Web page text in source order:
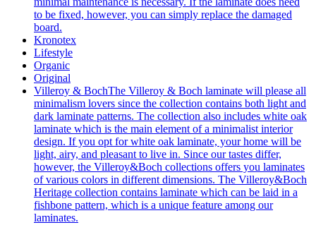
to be fixed, however, you can simply replace the damaged
board.
Kronotex
Lifestyle
Organic
Original
Villeroy & BochThe Villeroy & Boch laminate will please all
minimalism lovers since the collection contains both light and
dark laminate patterns. The collection also includes white oak
laminate which is the main element of a minimalist interior
design. If you opt for white oak laminate, your home will be
light, airy, and pleasant to live in. Since our tastes differ,
however, the Villeroy&Boch collections offers you laminates
of various colors in different dimensions. The Villeroy&Boch
Heritage collection contains laminate which can be laid in a
fishbone pattern, which is a unique feature among our
laminates.